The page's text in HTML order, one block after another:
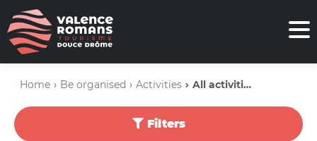
Home Be organised Activities All activities
Filters